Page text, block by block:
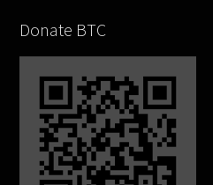
Donate BTC